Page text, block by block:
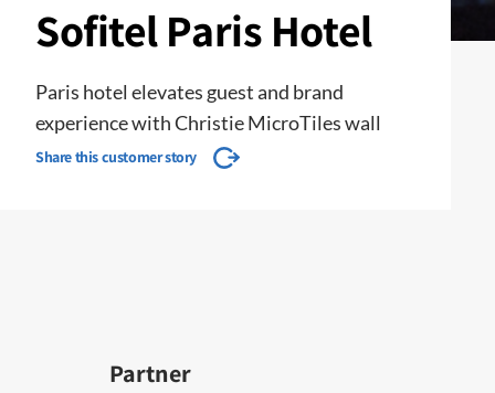
Sofitel Paris Hotel
Paris hotel elevates guest and brand
experience with Christie MicroTiles wall
Share this customer story
Partner